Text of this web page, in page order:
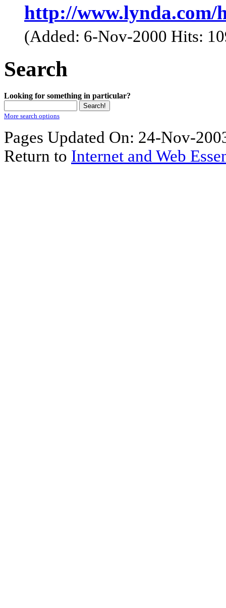
http://www.lynda.com/
(Added: 6-Nov-2000 Hits:
Search
Looking for something in particular?
More search options
Pages Updated On: 24-Nov-
Return to Internet and Web